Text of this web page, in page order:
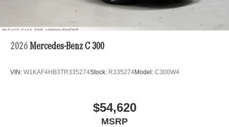
2026 Mercedes-Benz C 300
VIN: W1KAF4HB3TR335274Stock: R335274Model: C300W4
$54,620
MSRP